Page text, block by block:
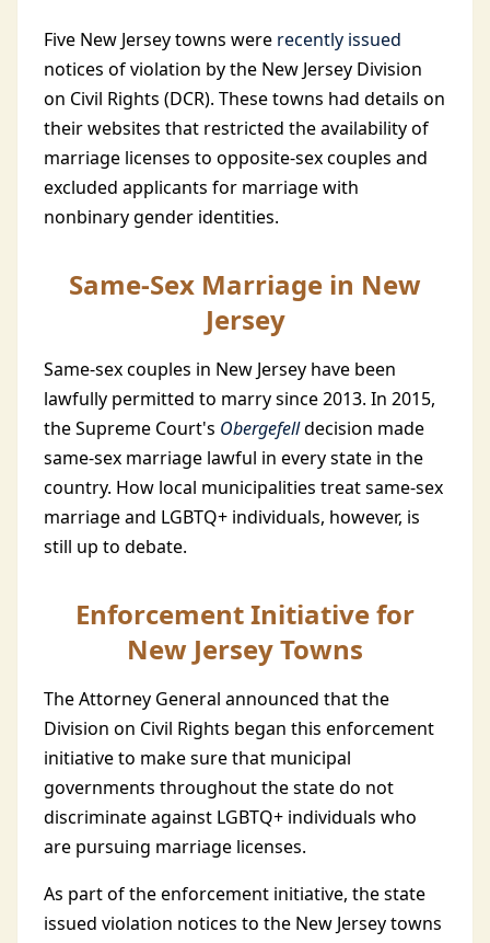
Five New Jersey towns were recently issued
notices of violation by the New Jersey Division
on Civil Rights (DCR). These towns had details on
their websites that restricted the availability of
marriage licenses to opposite-sex couples and
excluded applicants for marriage with
nonbinary gender identities.
Same-Sex Marriage in New
Jersey
Same-sex couples in New Jersey have been
lawfully permitted to marry since 2013. In 2015,
the Supreme Court's Obergefelldecision made
same-sex marriage lawful in every state in the
country. How local municipalities treat same-sex
marriage and LGBTQ+ individuals, however, is
still up to debate.
Enforcement Initiative for
New Jersey Towns
The Attorney General announced that the
Division on Civil Rights began this enforcement
initiative to make sure that municipal
governments throughout the state do not
discriminate against LGBTQ+ individuals who
are pursuing marriage licenses.
As part of the enforcement initiative, the state
issued violation notices to the New Jersey towns